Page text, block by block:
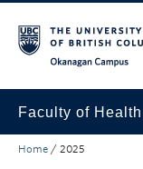
Faculty of
Programs
Home / 2025